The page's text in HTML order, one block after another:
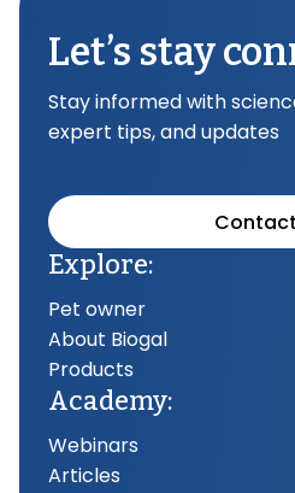
Let’s stay
Stay informed with
expert tips, and updates
Explore:
Pet owner
About Biogal
Products
Academy:
Webinars
Articles